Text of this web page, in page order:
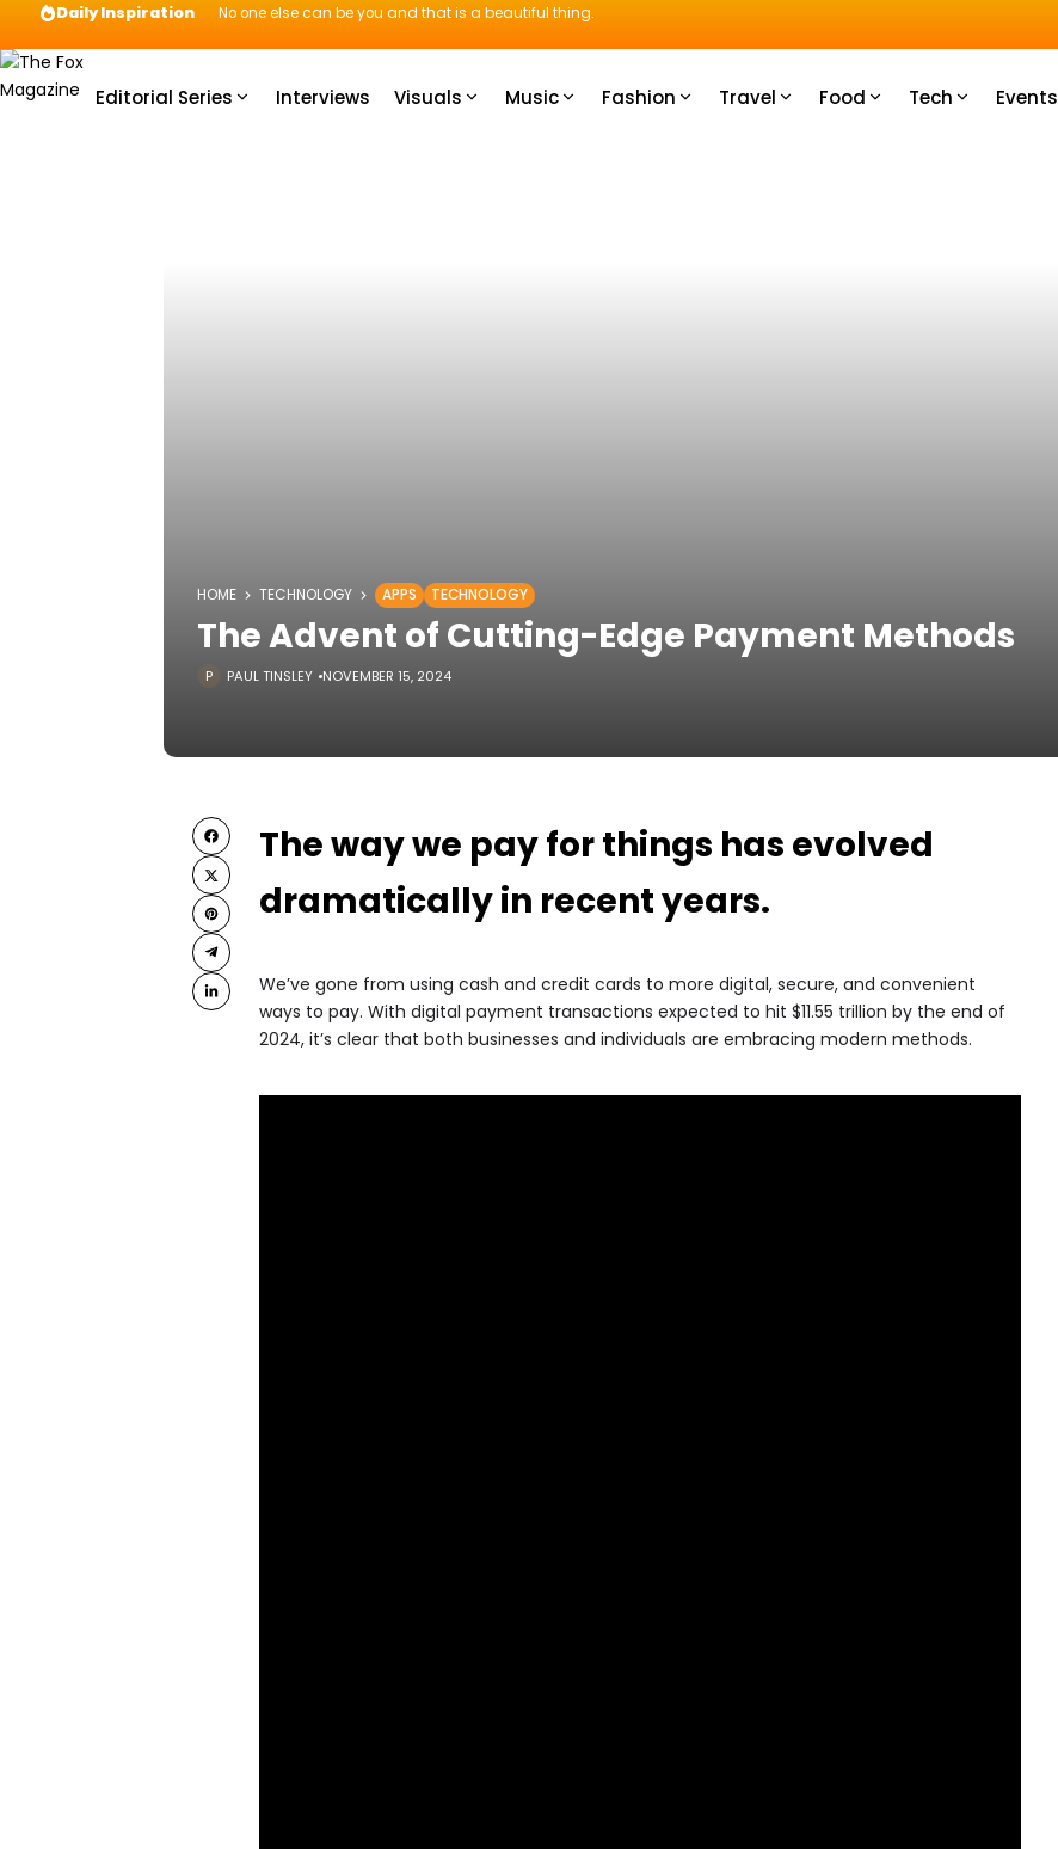
Daily Inspiration No one else can be you and that is a beautiful thing.
Editorial Series Interviews Visuals Music Fashion Travel Food Tech Events
HOME TECHNOLOGY APPS TECHNOLOGY
The Advent of Cutting-Edge Payment Methods
PAUL TINSLEY NOVEMBER 15, 2024
The way we pay for things has evolved
dramatically in recent years.
We’ve gone from using cash and credit cards to more digital, secure, and convenient
ways to pay. With digital payment transactions expected to hit $11.55 trillion by the end of
2024, it’s clear that both businesses and individuals are embracing modern methods.